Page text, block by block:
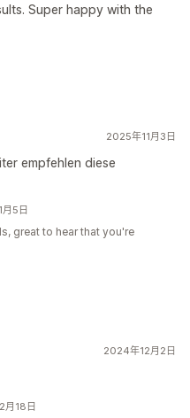
Super happy with the
2025年11月3日
empfehlen diese
5日
great to hear that you're
2024年12月2日
月18日